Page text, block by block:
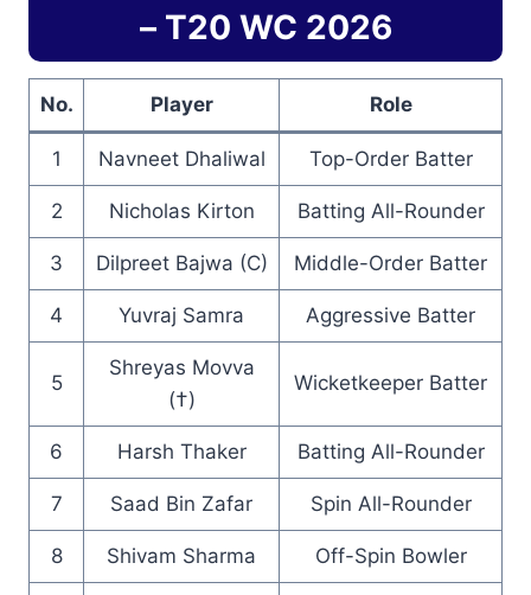
– T20 WC 2026
No. Player Role
1 Navneet Dhaliwal Top-Order Batter
2 Nicholas Kirton Batting All-Rounder
3 Dilpreet Bajwa (C) Middle-Order Batter
4 Yuvraj Samra Aggressive Batter
5
Shreyas Movva
(†)
Wicketkeeper Batter
6 Harsh Thaker Batting All-Rounder
7 Saad Bin Zafar Spin All-Rounder
8 Shivam Sharma Off-Spin Bowler